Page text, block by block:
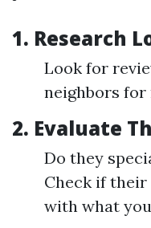
1. Research
Look for
neighbors for
2. Evaluate
Do they
Check if
with what